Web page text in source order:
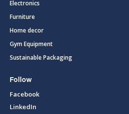
Electronics
Furniture
Home decor
Gym Equipment
Sustainable Packaging
Follow
Facebook
LinkedIn